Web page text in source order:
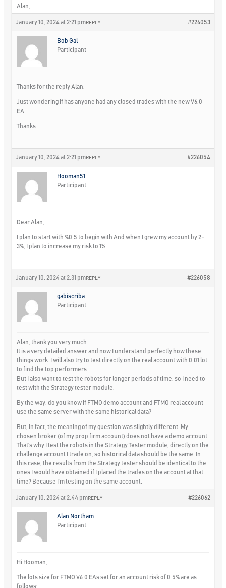
Alan,
January 10, 2024 at 2:21 pm #226053
REPLY
Bob Gal
Participant
Thanks for the reply Alan,
Just wondering if has anyone had any closed trades with the new V6.0
EA
Thanks
January 10, 2024 at 2:21 pm #226054
REPLY
Hooman51
Participant
Dear Alan,
I plan to start with %0.5 to begin with And when I grew my account by 2-
3%, I plan to increase my risk to 1% .
January 10, 2024 at 2:31 pm #226058
REPLY
gabiscriba
Participant
Alan, thank you very much.
It is a very detailed answer and now I understand perfectly how these
things work. I will also try to test directly on the real account with 0.01 lot
to find the top performers.
But I also want to test the robots for longer periods of time, so I need to
test with the Strategy tester module.
By the way, do you know if FTMO demo account and FTMO real account
use the same server with the same historical data?
But, in fact, the meaning of my question was slightly different. My
chosen broker (of my prop firm account) does not have a demo account.
That’s why I test the robots in the Strategy Tester module, directly on the
challenge account I trade on, so historical data should be the same. In
this case, the results from the Strategy tester should be identical to the
ones I would have obtained if I placed the trades on the account at that
time? Because I’m testing on the same account.
January 10, 2024 at 2:44 pm #226062
REPLY
Alan Northam
Participant
Hi Hooman,
The lots size for FTMO V6.0 EAs set for an account risk of 0.5% are as
follows: